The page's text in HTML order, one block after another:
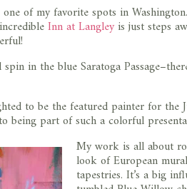
one of my favorite spots in
Inn at Langleyis just steps
in the blue Saratoga
to be the featured painter for the
being part of such a colorful
My work is all about
look of European
tapestries. It’s a big